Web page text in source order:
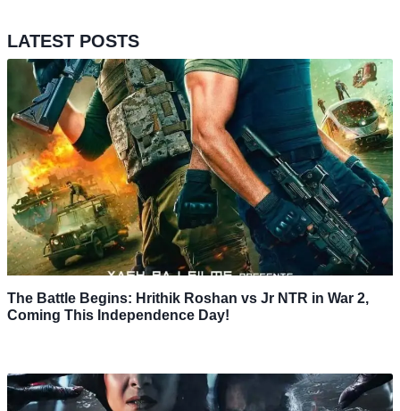
LATEST POSTS
The Battle Begins: Hrithik Roshan vs Jr NTR in War 2,
Coming This Independence Day!